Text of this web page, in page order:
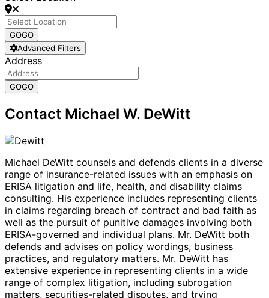
GOGO
Advanced Filters
Address
GOGO
Contact Michael W. DeWitt
Michael DeWitt counsels and defends clients in a diverse
range of insurance-related issues with an emphasis on
ERISA litigation and life, health, and disability claims
consulting. His experience includes representing clients
in claims regarding breach of contract and bad faith as
well as the pursuit of punitive damages involving both
ERISA-governed and individual plans. Mr. DeWitt both
defends and advises on policy wordings, business
practices, and regulatory matters. Mr. DeWitt has
extensive experience in representing clients in a wide
range of complex litigation, including subrogation
matters, securities-related disputes, and trying